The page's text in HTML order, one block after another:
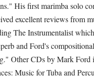
His first marimba solo
excellent reviews from
The Instrumentalist
and Ford's
Other CDs by Mark Ford
Music for Tuba and